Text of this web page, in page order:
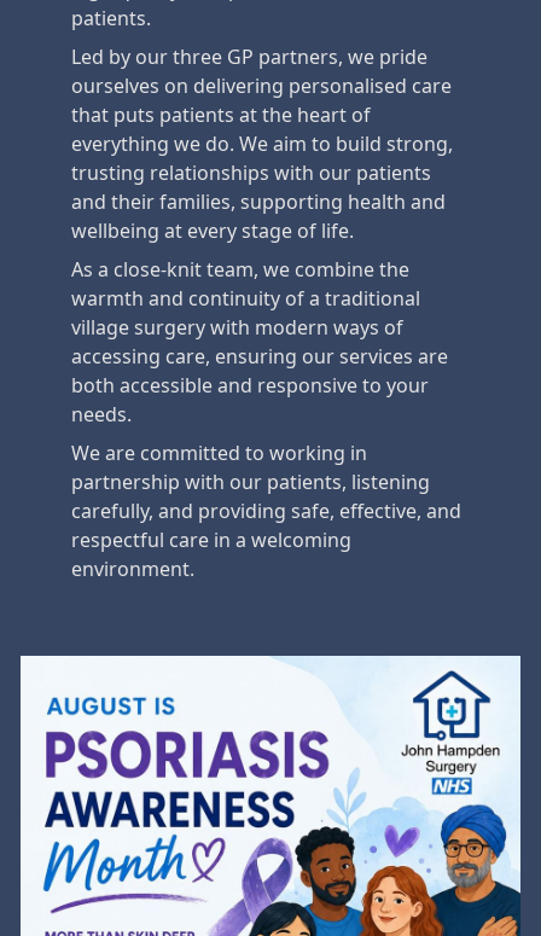
patients.
Led by our three GP partners, we pride
ourselves on delivering personalised care
that puts patients at the heart of
everything we do. We aim to build strong,
trusting relationships with our patients
and their families, supporting health and
wellbeing at every stage of life.
As a close-knit team, we combine the
warmth and continuity of a traditional
village surgery with modern ways of
accessing care, ensuring our services are
both accessible and responsive to your
needs.
We are committed to working in
partnership with our patients, listening
carefully, and providing safe, effective, and
respectful care in a welcoming
environment.